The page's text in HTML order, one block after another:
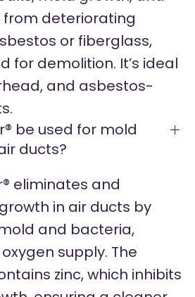
from deteriorating
or fiberglass,
for demolition. It’s ideal
and asbestos-
be used for mold
ducts?
eliminates and
in air ducts by
and bacteria,
supply. The
zinc, which inhibits